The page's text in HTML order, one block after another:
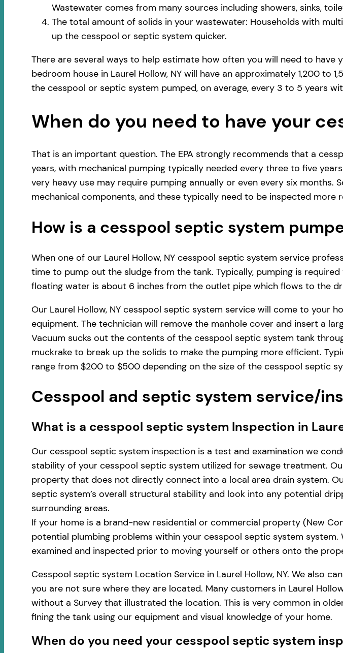
Wastewater comes from many sources including showers, sinks,
The total amount of solids in your wastewater: Households with
up the cesspool or septic system quicker.
There are several ways to help estimate how often you will need to
bedroom house in Laurel Hollow, NY will have an approximately 1,200
the cesspool or septic system pumped, on average, every 3 to 5 years
When do you need to have your
That is an important question. The EPA strongly recommends that a
years, with mechanical pumping typically needed every three to five
very heavy use may require pumping annually or even every six
mechanical components, and these typically need to be inspected more
How is a cesspool septic system
When one of our Laurel Hollow, NY cesspool septic system service
time to pump out the sludge from the tank. Typically, pumping is
floating water is about 6 inches from the outlet pipe which flows to the
Our Laurel Hollow, NY cesspool septic system service will come to your
equipment. The technician will remove the manhole cover and insert a
Vacuum sucks out the contents of the cesspool septic system tank
muckrake to break up the solids to make the pumping more efficient.
range from $200 to $500 depending on the size of the cesspool septic
Cesspool and septic system service/
​​What is a cesspool septic system Inspection in
Our cesspool septic system inspection is a test and examination we
stability of your cesspool septic system utilized for sewage treatment.
property that does not directly connect into a local area drain system.
septic system’s overall structural stability and look into any potential
surrounding areas.
If your home is a brand-new residential or commercial property (New
potential plumbing problems within your cesspool septic system
examined and inspected prior to moving yourself or others onto the
Cesspool septic system Location Service in Laurel Hollow, NY. We also
you are not sure where they are located. Many customers in Laurel
without a Survey that illustrated the location. This is very common in
fining the tank using our equipment and visual knowledge of your home.
When do you need your cesspool septic system